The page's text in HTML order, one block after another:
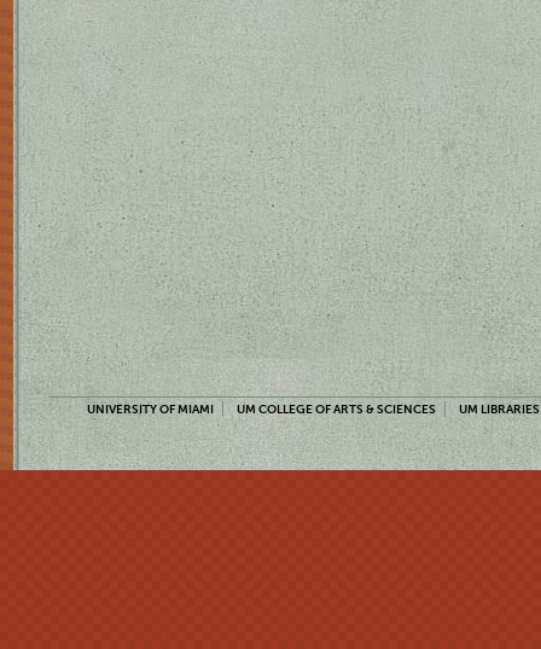
UNIVERSITY OF MIAMI UM COLLEGE OF ARTS & SCIENCES UM LIBRARIES